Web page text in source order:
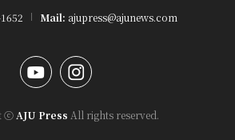
Mail: ajupress@ajunews.com
YouTubeInstagram
ⓒ AJU Press All rights reserved.